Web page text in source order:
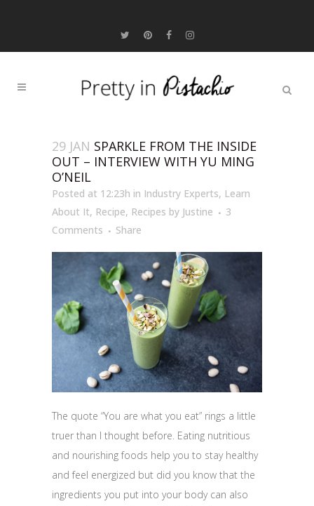
29 JAN SPARKLE FROM THE INSIDE
OUT – INTERVIEW WITH YU MING
O’NEIL
Posted at 12:23h in Industry Experts, Learn
About It, Recipe, Recipes by Justine
3
Comments
Share
The quote “You are what you eat” rings a little
truer than I thought before. Eating nutritious
and nourishing foods help you to stay healthy
and feel energized but did you know that the
ingredients you put into your body can also